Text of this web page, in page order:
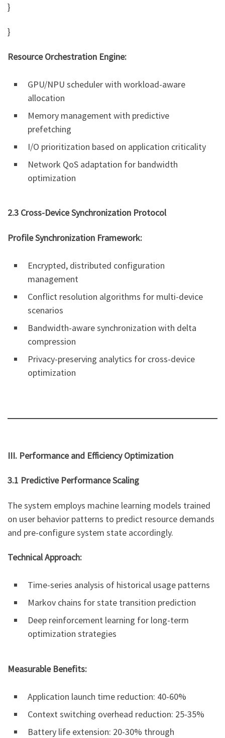
}
}
Resource Orchestration Engine:
GPU/NPU scheduler with workload-aware
allocation
Memory management with predictive
prefetching
I/O prioritization based on application criticality
Network QoS adaptation for bandwidth
optimization
2.3 Cross-Device Synchronization Protocol
Profile Synchronization Framework:
Encrypted, distributed configuration
management
Conflict resolution algorithms for multi-device
scenarios
Bandwidth-aware synchronization with delta
compression
Privacy-preserving analytics for cross-device
optimization
III. Performance and Efficiency Optimization
3.1 Predictive Performance Scaling
The system employs machine learning models trained
on user behavior patterns to predict resource demands
and pre-configure system state accordingly.
Technical Approach:
Time-series analysis of historical usage patterns
Markov chains for state transition prediction
Deep reinforcement learning for long-term
optimization strategies
Measurable Benefits:
Application launch time reduction: 40-60%
Context switching overhead reduction: 25-35%
Battery life extension: 20-30% through